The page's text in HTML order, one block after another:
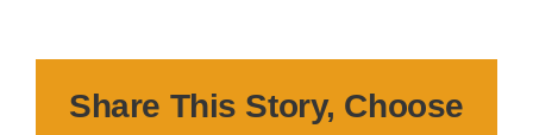
Share This Story, Choose